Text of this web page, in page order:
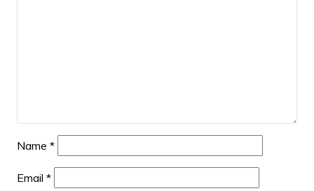
Name *
Email *